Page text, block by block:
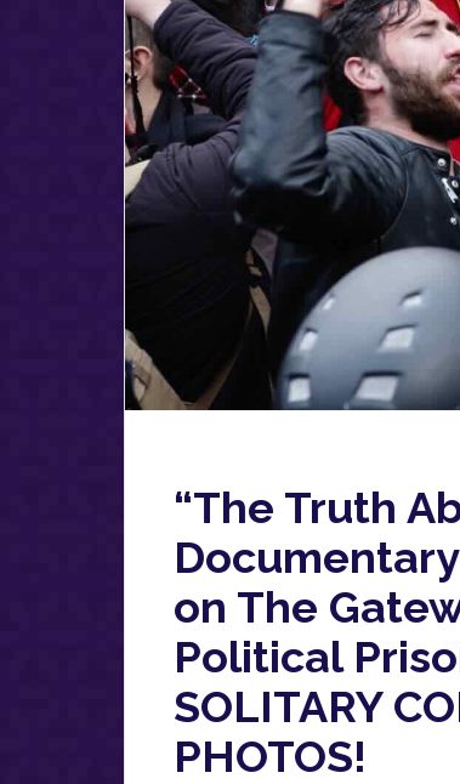
“The Truth
on The
Political
SOLITARY
PHOTOS!